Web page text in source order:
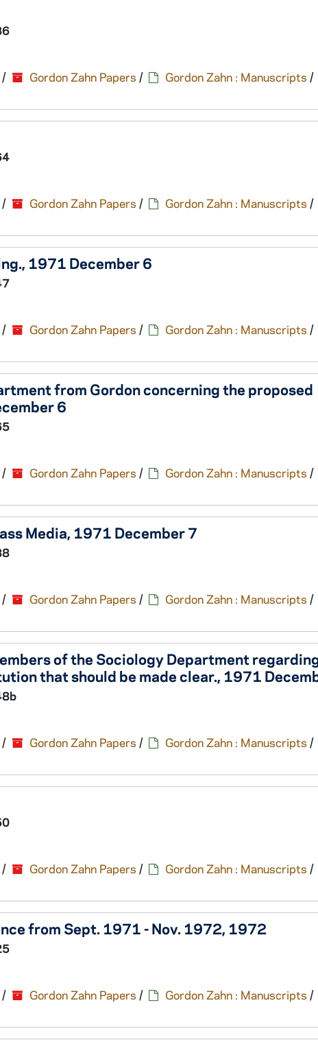
/ Gordon Zahn Papers / Gordon Zahn : Manuscripts /
/ Gordon Zahn Papers / Gordon Zahn : Manuscripts /
1971 December 6
/ Gordon Zahn Papers / Gordon Zahn : Manuscripts /
from Gordon concerning the proposed
6
/ Gordon Zahn Papers / Gordon Zahn : Manuscripts /
Media, 1971 December 7
/ Gordon Zahn Papers / Gordon Zahn : Manuscripts /
of the Sociology Department
that should be made clear., 1971
/ Gordon Zahn Papers / Gordon Zahn : Manuscripts /
/ Gordon Zahn Papers / Gordon Zahn : Manuscripts /
from Sept. 1971 - Nov. 1972, 1972
/ Gordon Zahn Papers / Gordon Zahn : Manuscripts /